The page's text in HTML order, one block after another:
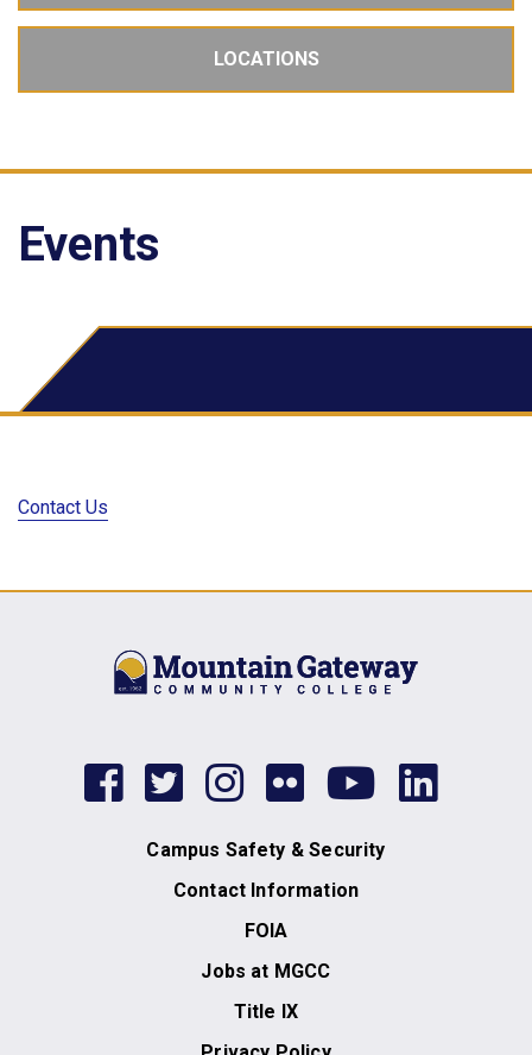
LOCATIONS
Events
Contact Us
facebook
twitterinstagram
flickr
Campus Safety & Security
Contact Information
FOIA
Jobs at MGCC
Title IX